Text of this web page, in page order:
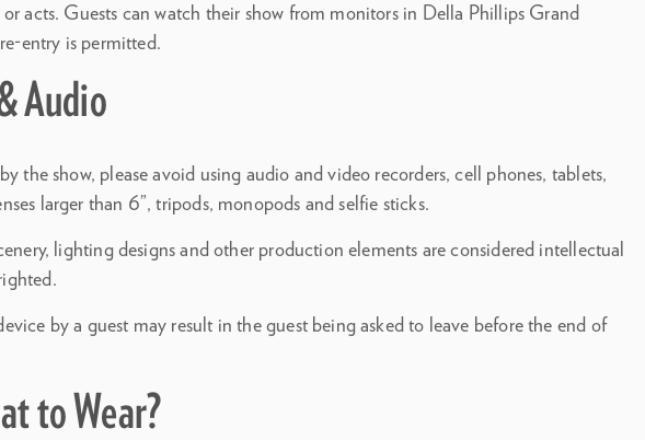
or acts. Guests can watch their show from monitors in Della Phillips Grand
entry is permitted.
Audio
the show, please avoid using audio and video recorders, cell phones, tablets,
larger than 6”, tripods, monopods and selfie sticks.
lighting designs and other production elements are considered intellectual
by a guest may result in the guest being asked to leave before the end of
to Wear?